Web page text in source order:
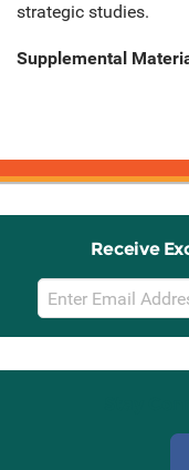
strategic studies.
Supplemental
Receive
Email
Sign
Up